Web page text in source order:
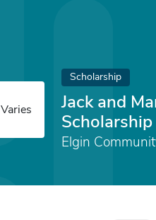
Varies
Scholarship
Jack and
Scholarship
Elgin